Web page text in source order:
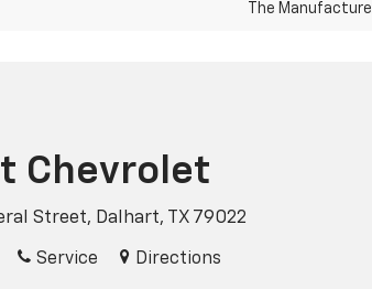
The
Chevrolet
Street, Dalhart, TX 79022
Service Directions